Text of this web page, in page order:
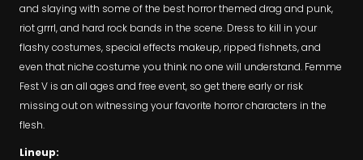
and slaying with some of the best horror themed drag and punk,
riot grrrl, and hard rock bands in the scene. Dress to kill in your
flashy costumes, special effects makeup, ripped fishnets, and
even that niche costume you think no one will understand. Femme
Fest V is an all ages and free event, so get there early or risk
missing out on witnessing your favorite horror characters in the
flesh.
Lineup: